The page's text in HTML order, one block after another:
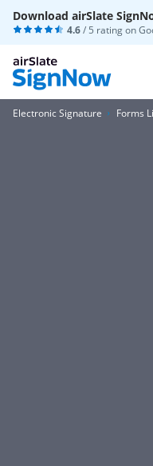
Download airSlate
4.6/ 5 rating on
Electronic Signature Forms